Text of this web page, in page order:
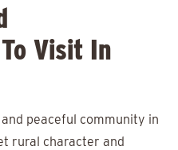
Visit In
peaceful community in
rural character and